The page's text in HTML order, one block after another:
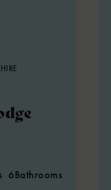
6Bathrooms